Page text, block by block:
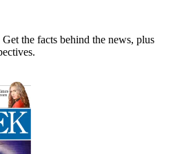
the facts behind the news, plus